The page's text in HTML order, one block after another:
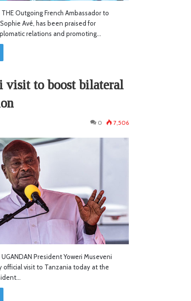
THE Outgoing French Ambassador to
Avé, has been praised for
relations and promoting…
visit to boost bilateral
0 7,506
UGANDAN President Yoweri Museveni
official visit to Tanzania today at the